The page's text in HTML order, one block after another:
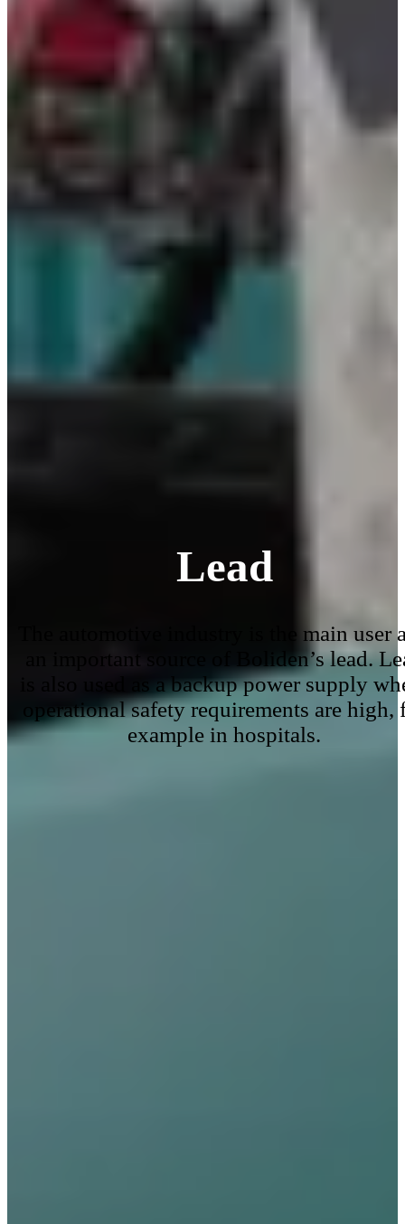
Lead
The automotive industry is the main user
an important source of Boliden’s lead.
is also used as a backup power supply
operational safety requirements are high,
example in hospitals.